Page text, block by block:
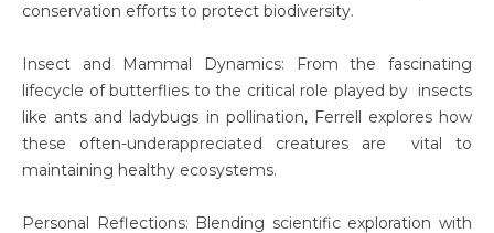
conservation efforts to protect biodiversity.
Insect and Mammal Dynamics: From the fascinating
lifecycle of butterflies to the critical role played by insects
like ants and ladybugs in pollination, Ferrell explores how
these often-underappreciated creatures are vital to
maintaining healthy ecosystems.
Personal Reflections: Blending scientific exploration with